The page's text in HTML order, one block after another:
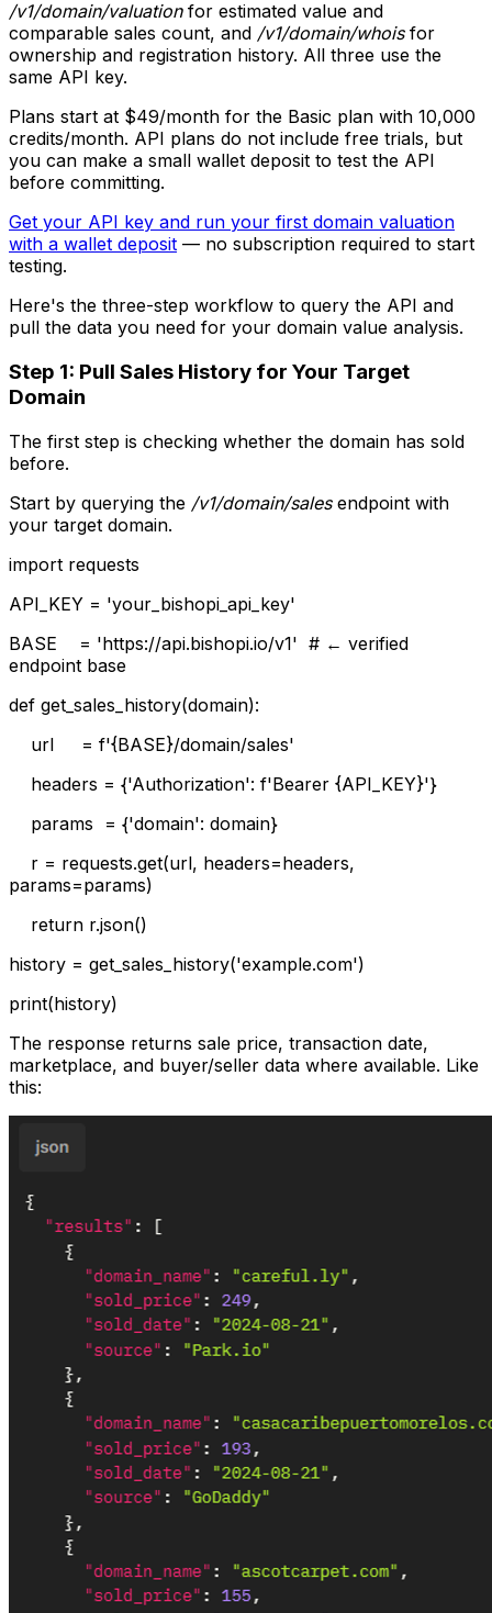
/v1/domain/valuationfor estimated value and
comparable sales count, and /v1/domain/whoisfor
ownership and registration history. All three use the
same API key.
Plans start at $49/month for the Basic plan with 10,000
credits/month. API plans do not include free trials, but
you can make a small wallet deposit to test the API
before committing.
Get your API key and run your first domain valuation
with a wallet deposit — no subscription required to start
testing.
Here's the three-step workflow to query the API and
pull the data you need for your domain value analysis.
Step 1: Pull Sales History for Your Target
Domain
The first step is checking whether the domain has sold
before.
Start by querying the /v1/domain/salesendpoint with
your target domain.
import requests
API_KEY = 'your_bishopi_api_key'
BASE = 'https://api.bishopi.io/v1' # ← verified
endpoint base
def get_sales_history(domain):
url = f'{BASE}/domain/sales'
headers = {'Authorization': f'Bearer {API_KEY}'}
params = {'domain': domain}
r = requests.get(url, headers=headers,
params=params)
return r.json()
history = get_sales_history('example.com')
print(history)
The response returns sale price, transaction date,
marketplace, and buyer/seller data where available. Like
this: